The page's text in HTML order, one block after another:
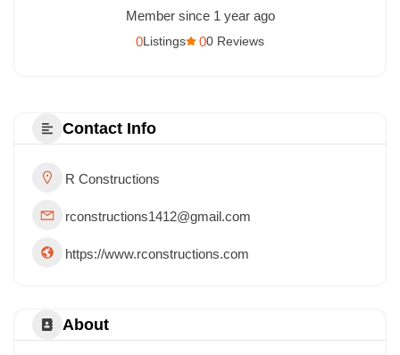
Member since 1 year ago
00 Reviews
0Listings
Contact Info
R Constructions
rconstructions1412@gmail.com
https://www.rconstructions.com
About